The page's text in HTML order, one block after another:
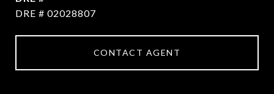
DRE # 02028807
CONTACT AGENT